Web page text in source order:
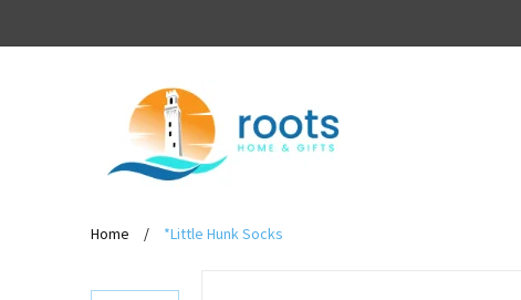
Home / *Little Hunk Socks